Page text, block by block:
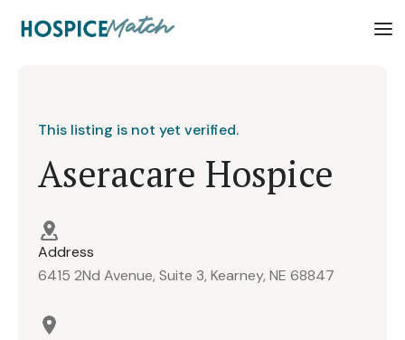
This listing is not yet verified.
Aseracare Hospice
Address
6415 2Nd Avenue, Suite 3, Kearney, NE 68847